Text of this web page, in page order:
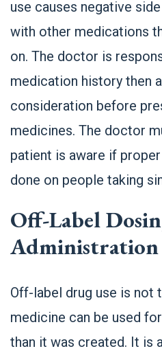
use causes negative
with other medications
on. The doctor is
medication history then
consideration before
medicines. The doctor
patient is aware if proper
done on people taking
Off-Label
Administration
Off-label drug use is not
medicine can be used
than it was created. It is